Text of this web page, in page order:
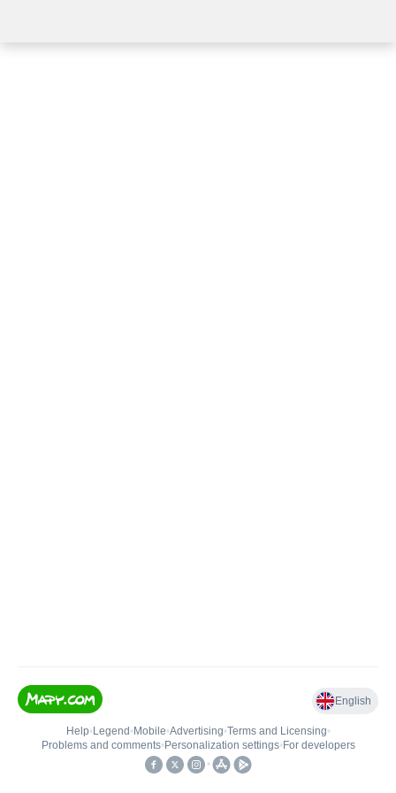
English
Help• Legend • Mobile•Advertising•Terms and Licensing•
Problems and comments• Personalization settings• For developers
•